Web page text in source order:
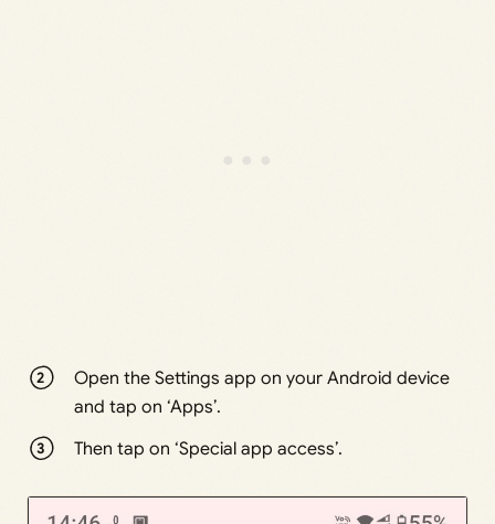
Open the Settings app on your Android device
and tap on ‘Apps’.
Then tap on ‘Special app access’.